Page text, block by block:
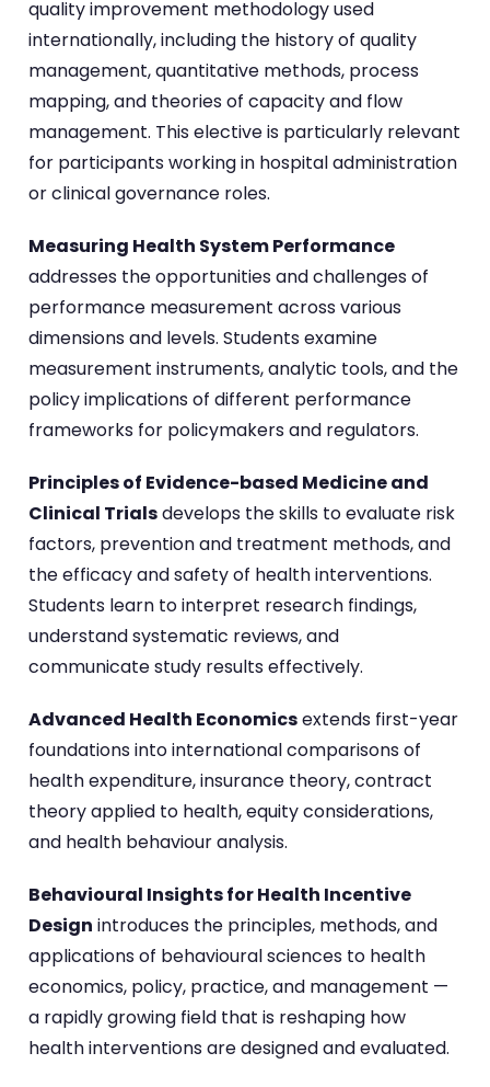
quality improvement methodology used
internationally, including the history of quality
management, quantitative methods, process
mapping, and theories of capacity and flow
management. This elective is particularly relevant
for participants working in hospital administration
or clinical governance roles.
Measuring Health System Performance
addresses the opportunities and challenges of
performance measurement across various
dimensions and levels. Students examine
measurement instruments, analytic tools, and the
policy implications of different performance
frameworks for policymakers and regulators.
Principles of Evidence-based Medicine and
Clinical Trialsdevelops the skills to evaluate risk
factors, prevention and treatment methods, and
the efficacy and safety of health interventions.
Students learn to interpret research findings,
understand systematic reviews, and
communicate study results effectively.
Advanced Health Economicsextends first-year
foundations into international comparisons of
health expenditure, insurance theory, contract
theory applied to health, equity considerations,
and health behaviour analysis.
Behavioural Insights for Health Incentive
Design introduces the principles, methods, and
applications of behavioural sciences to health
economics, policy, practice, and management —
a rapidly growing field that is reshaping how
health interventions are designed and evaluated.